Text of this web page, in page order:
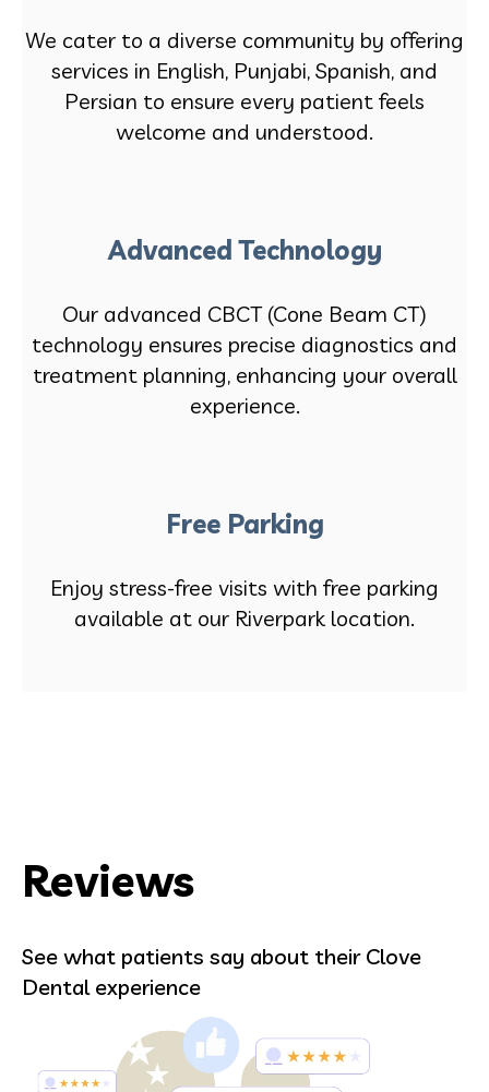
We cater to a diverse community by offering
services in English, Punjabi, Spanish, and
Persian to ensure every patient feels
welcome and understood.
Advanced Technology
Our advanced CBCT (Cone Beam CT)
technology ensures precise diagnostics and
treatment planning, enhancing your overall
experience.
Free Parking
Enjoy stress-free visits with free parking
available at our Riverpark location.
Reviews
See what patients say about their Clove
Dental experience